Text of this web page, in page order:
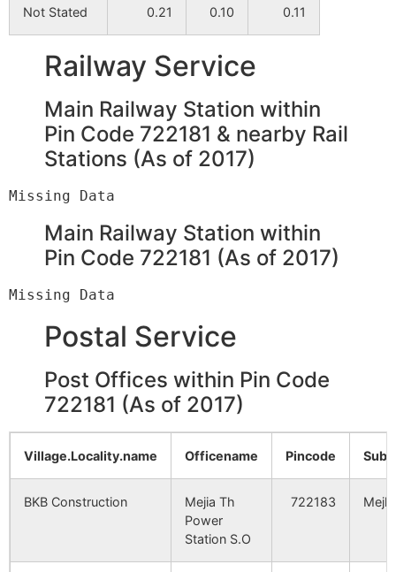
Not Stated 0.21 0.10 0.11
Railway Service
Main Railway Station within
Pin Code 722181 & nearby Rail
Stations (As of 2017)
Main Railway Station within
Pin Code 722181 (As of 2017)
Postal Service
Post Offices within Pin Code
722181 (As of 2017)
Village.Locality.name Officename Pincode
BKB Construction
Mejia Th
Power
Station S.O
722183